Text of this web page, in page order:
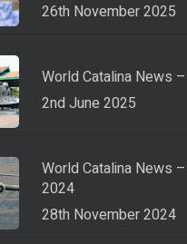
26th November 2025
World Catalina News
2nd June 2025
World Catalina News
2024
28th November 2024